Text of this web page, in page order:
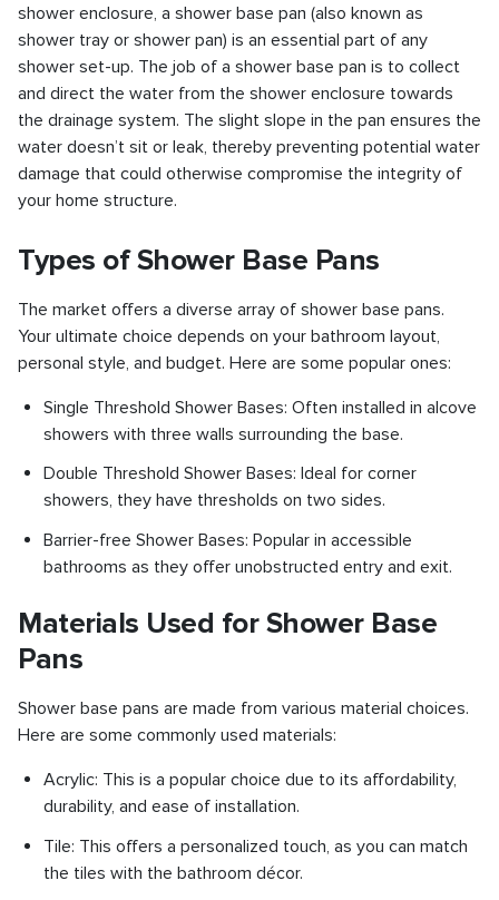
shower enclosure, a shower base pan (also known as
shower tray or shower pan) is an essential part of any
shower set-up. The job of a shower base pan is to collect
and direct the water from the shower enclosure towards
the drainage system. The slight slope in the pan ensures the
water doesn’t sit or leak, thereby preventing potential water
damage that could otherwise compromise the integrity of
your home structure.
Types of Shower Base Pans
The market offers a diverse array of shower base pans.
Your ultimate choice depends on your bathroom layout,
personal style, and budget. Here are some popular ones:
Single Threshold Shower Bases: Often installed in alcove
showers with three walls surrounding the base.
Double Threshold Shower Bases: Ideal for corner
showers, they have thresholds on two sides.
Barrier-free Shower Bases: Popular in accessible
bathrooms as they offer unobstructed entry and exit.
Materials Used for Shower Base
Pans
Shower base pans are made from various material choices.
Here are some commonly used materials:
Acrylic: This is a popular choice due to its affordability,
durability, and ease of installation.
Tile: This offers a personalized touch, as you can match
the tiles with the bathroom décor.